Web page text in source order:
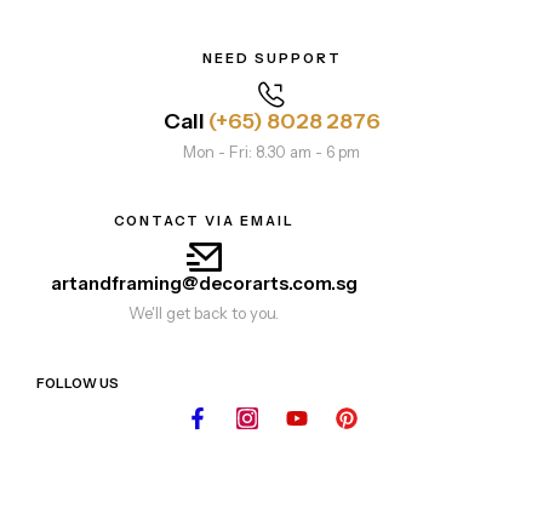
NEED SUPPORT
Call (+65) 8028 2876
Mon - Fri: 8.30 am - 6 pm
CONTACT VIA EMAIL
artandframing@decorarts.com.sg
We'll get back to you.
FOLLOW US